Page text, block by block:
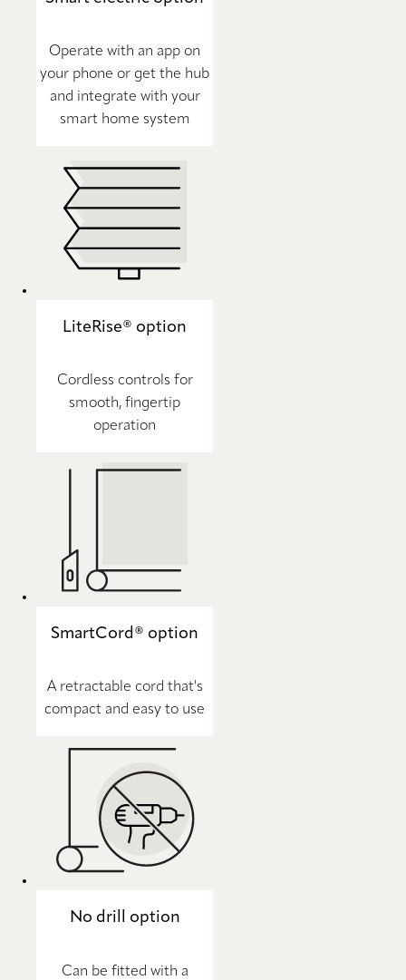
Operate with an app on
your phone or get the hub
and integrate with your
smart home system
LiteRise® option
Cordless controls for
smooth, fingertip
operation
SmartCord® option
A retractable cord that's
compact and easy to use
No drill option
Can be fitted with a